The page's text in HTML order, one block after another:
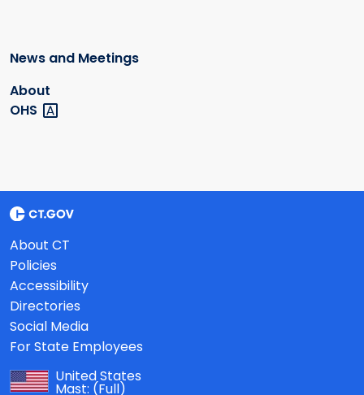
News and Meetings
About
OHS
About CT
Policies
Accessibility
Directories
Social Media
For State Employees
United States
Mast: (Full)